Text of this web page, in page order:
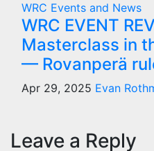
WRC Events and News
WRC EVENT
Masterclass in
— Rovanperä
Apr 29, 2025 Evan
Leave a Reply